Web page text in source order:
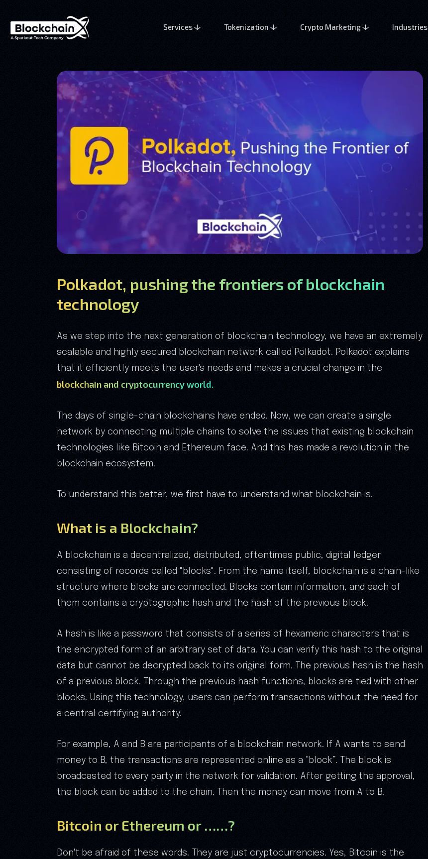
Services Tokenization Crypto Marketing Industries
Polkadot, pushing the frontiers of blockchain
technology
As we step into the next generation of blockchain technology, we have an extremely
scalable and highly secured blockchain network called Polkadot. Polkadot explains
that it efficiently meets the user's needs and makes a crucial change in the
blockchain and cryptocurrency world.
The days of single-chain blockchains have ended. Now, we can create a single
network by connecting multiple chains to solve the issues that existing blockchain
technologies like Bitcoin and Ethereum face. And this has made a revolution in the
blockchain ecosystem.
To understand this better, we first have to understand what blockchain is.
What is a Blockchain?
A blockchain is a decentralized, distributed, oftentimes public, digital ledger
consisting of records called "blocks". From the name itself, blockchain is a chain-like
structure where blocks are connected. Blocks contain information, and each of
them contains a cryptographic hash and the hash of the previous block.
A hash is like a password that consists of a series of hexameric characters that is
the encrypted form of an arbitrary set of data. You can verify this hash to the original
data but cannot be decrypted back to its original form. The previous hash is the hash
of a previous block. Through the previous hash functions, blocks are tied with other
blocks. Using this technology, users can perform transactions without the need for
a central certifying authority.
For example, A and B are participants of a blockchain network. If A wants to send
money to B, the transactions are represented online as a “block”. The block is
broadcasted to every party in the network for validation. After getting the approval,
the block can be added to the chain. Then the money can move from A to B.
Bitcoin or Ethereum or ……?
Don't be afraid of these words. They are just cryptocurrencies. Yes, Bitcoin is the